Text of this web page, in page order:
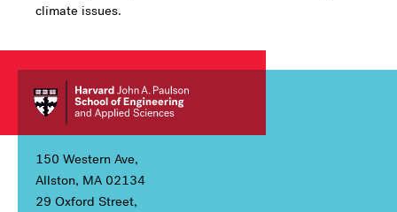
climate issues.
150 Western Ave,
Allston, MA 02134
29 Oxford Street,